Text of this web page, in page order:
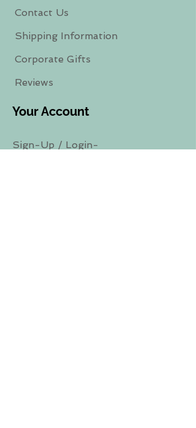
Contact Us
Shipping Information
Corporate Gifts
Reviews
Your Account
Sign-Up / Login-